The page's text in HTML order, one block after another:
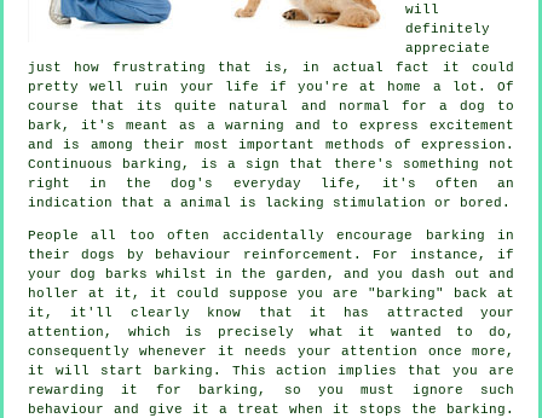
will
definitely
appreciate
just how frustrating that is, in actual fact it could
pretty well ruin your life if you're at home a lot. Of
course that its quite natural and normal for a dog to
bark, it's meant as a warning and to express excitement
and is among their most important methods of expression.
Continuous
barking , is a sign that there's something not
right in the dog's everyday life, it's often an
indication that a animal is lacking stimulation or bored.
People all too often accidentally encourage barking in
their dogs by behaviour reinforcement. For instance, if
yourdog
barks whilst in the garden, and you dash out and
holler at it, it could suppose you are "barking" back at
it, it'll clearly know that it has attracted your
attention, which is precisely what it wanted to do,
consequently whenever it needs your attention once more,
it will start barking. This action implies that you are
rewarding it for barking, so you must ignore such
behaviour and give it a treat when it stops the barking.